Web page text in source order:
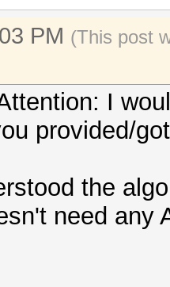
PM (This post
I
provided/
the
need any